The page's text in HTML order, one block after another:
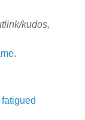
kudos,
.